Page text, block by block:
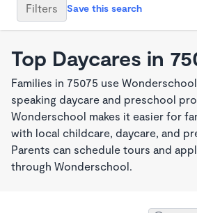
Filters Save this search
Top Daycares in
Families in 75075 use
speaking daycare and preschool
Wonderschool makes it easier for
with local childcare, daycare, and
Parents can schedule tours and
through Wonderschool.